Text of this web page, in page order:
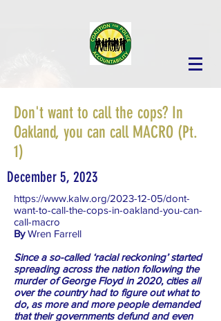
Don't want to call the cops? In
Oakland, you can call MACRO (Pt.
1)
December 5, 2023
https://www.kalw.org/2023-12-05/dont-
want-to-call-the-cops-in-oakland-you-can-
call-macro
ByWren Farrell
Since a so-called ‘racial reckoning’ started
spreading across the nation following the
murder of George Floyd in 2020, cities all
over the country had to figure out what to
do, as more and more people demanded
that their governments defund and even